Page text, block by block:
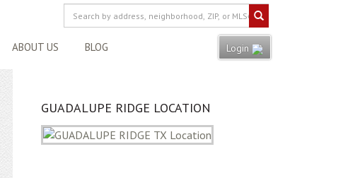
ABOUT US BLOG Login
GUADALUPE RIDGE LOCATION